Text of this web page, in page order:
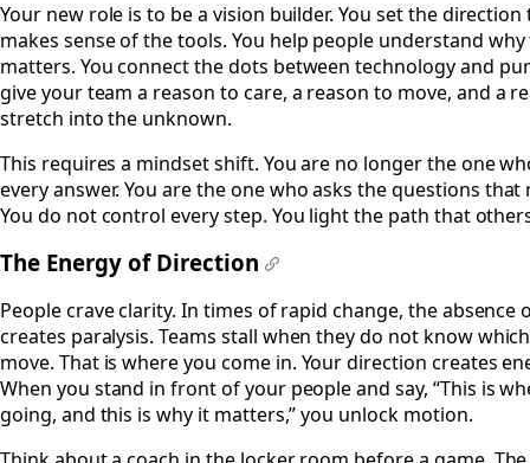
Your new role is to be a vision builder. You set the direction
makes sense of the tools. You help people understand
matters. You connect the dots between technology and
give your team a reason to care, a reason to move, and a
stretch into the unknown.
This requires a mindset shift. You are no longer the one
every answer. You are the one who asks the questions that
You do not control every step. You light the path that
The Energy of Direction
People crave clarity. In times of rapid change, the absence
creates paralysis. Teams stall when they do not know
move. That is where you come in. Your direction creates
When you stand in front of your people and say, “This is
going, and this is why it matters,” you unlock motion.